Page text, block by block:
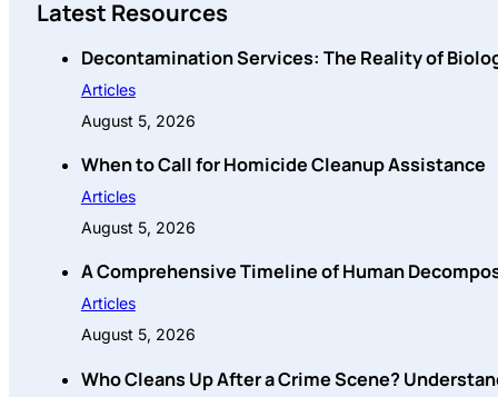
Latest Resources
Decontamination Services: The Reality of
Articles
August 5, 2026
When to Call for Homicide Cleanup Assistance
Articles
August 5, 2026
A Comprehensive Timeline of Human
Articles
August 5, 2026
Who Cleans Up After a Crime Scene?